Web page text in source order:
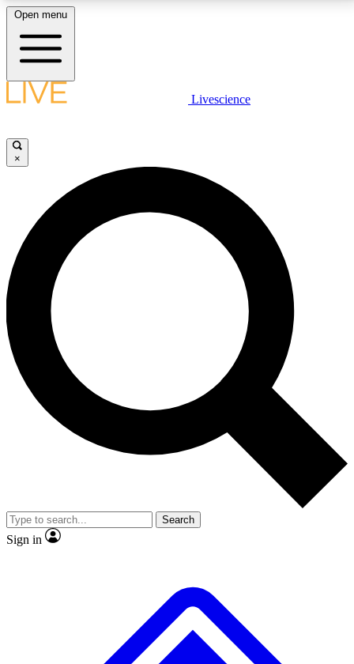
LIVE SCIENCE PLUS
JOIN FREE
LIVE SCIENCE PRO
Unlimited access to our exclusive features, expert analysis and in-depth
interviews, all ad-free
No ads, ever
Exclusive, original
reporting
video
Member-only features
Open menu
Livescience
×
Search
Sign in